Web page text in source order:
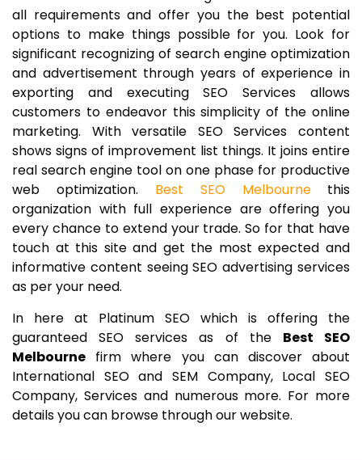
all requirements and offer you the best potential
options to make things possible for you. Look for
significant recognizing of search engine optimization
and advertisement through years of experience in
exporting and executing SEO Services allows
customers to endeavor this simplicity of the online
marketing. With versatile SEO Services content
shows signs of improvement list things. It joins entire
real search engine tool on one phase for productive
web optimization. Best SEO Melbourne
this
organization with full experience are offering you
every chance to extend your trade. So for that have
touch at this site and get the most expected and
informative content seeing SEO advertising services
as per your need.
In here at Platinum SEO which is offering the
guaranteed SEO services as of the Best SEO
Melbourne firm where you can discover about
International SEO and SEM Company, Local SEO
Company, Services and numerous more. For more
details you can browse through our website.